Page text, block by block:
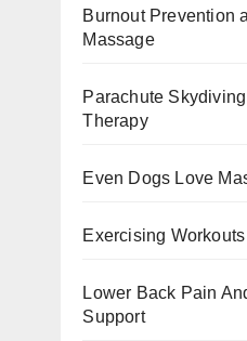
Burnout Prevention
Massage
Parachute
Therapy
Even Dogs Love
Exercising
Lower Back Pain
Support